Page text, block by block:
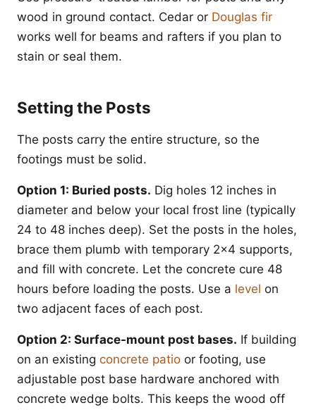
wood in ground contact. Cedar or Douglas fir
works well for beams and rafters if you plan to
stain or seal them.
Setting the Posts
The posts carry the entire structure, so the
footings must be solid.
Option 1: Buried posts. Dig holes 12 inches in
diameter and below your local frost line (typically
24 to 48 inches deep). Set the posts in the holes,
brace them plumb with temporary 2x4 supports,
and fill with concrete. Let the concrete cure 48
hours before loading the posts. Use a level on
two adjacent faces of each post.
Option 2: Surface-mount post bases. If building
on an existing concrete patio or footing, use
adjustable post base hardware anchored with
concrete wedge bolts. This keeps the wood off